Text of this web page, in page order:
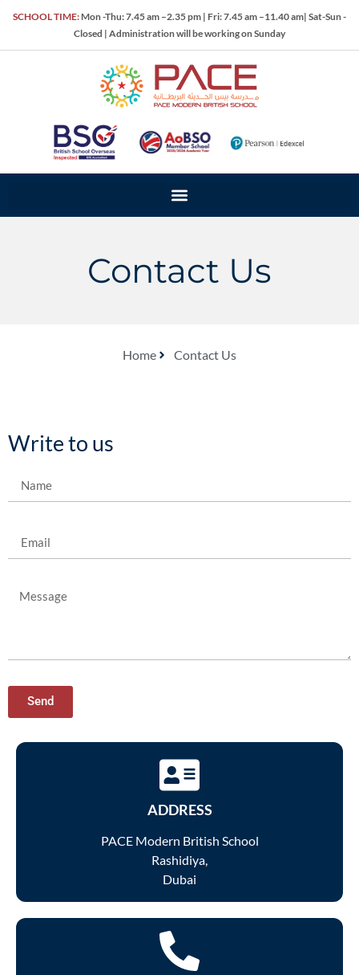
SCHOOL TIME: Mon -Thu: 7.45 am –2.35 pm | Fri: 7.45 am –11.40 am| Sat-Sun -
Closed | Administration will be working on Sunday
Contact Us
Home Contact Us
Write to us
Send
ADDRESS
PACE Modern British School
Rashidiya,
Dubai